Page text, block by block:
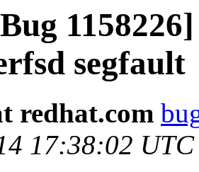
segfault
redhat.com
17:38:02